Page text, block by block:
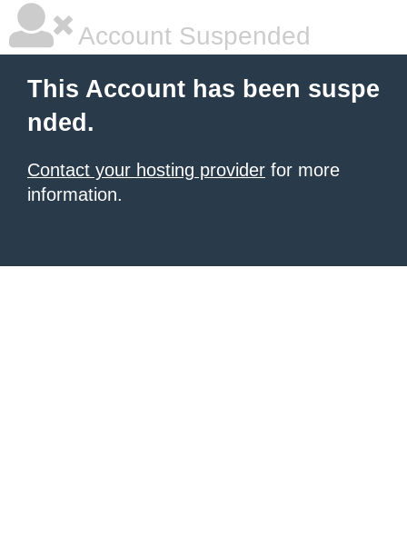
Account Suspended
This Account has been suspe
nded.
Contact your hosting provider for more
information.